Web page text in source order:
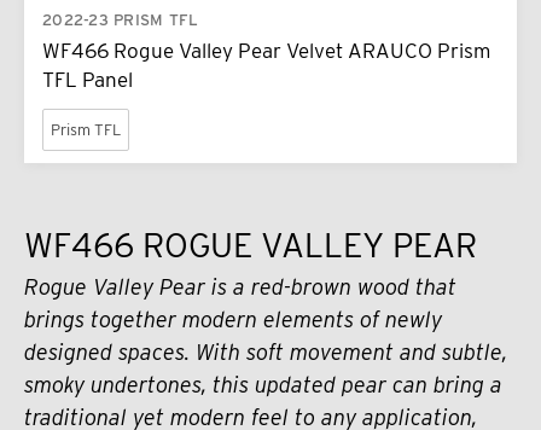
2022-23 PRISM TFL
WF466 Rogue Valley Pear Velvet ARAUCO Prism
TFL Panel
Prism TFL
WF466 ROGUE VALLEY PEAR
Rogue Valley Pear is a red-brown wood that
brings together modern elements of newly
designed spaces. With soft movement and subtle,
smoky undertones, this updated pear can bring a
traditional yet modern feel to any application,